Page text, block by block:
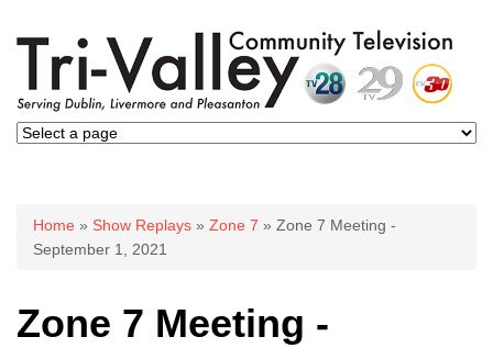
You are here
Home » Show Replays » Zone 7 » Zone 7 Meeting -
September 1, 2021
Zone 7 Meeting -